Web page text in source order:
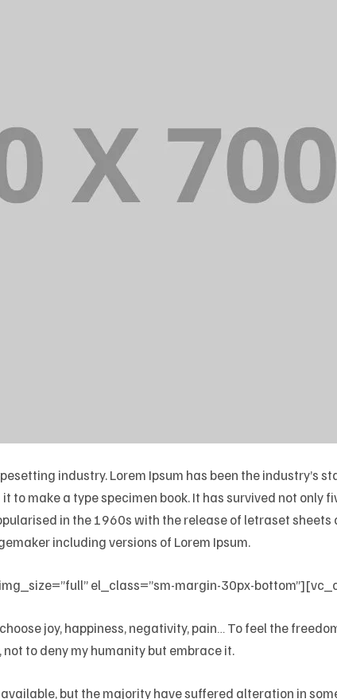
industry. Lorem Ipsum has been the industry’s
to make a type specimen book. It has survived not only
in the 1960s with the release of letraset
including versions of Lorem Ipsum.
el_class=”sm-margin-30px-
joy, happiness, negativity, pain… To feel the
to deny my humanity but embrace it.
but the majority have suffered alteration in